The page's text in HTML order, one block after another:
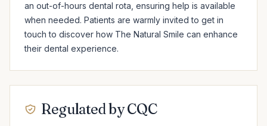
an out-of-hours dental rota, ensuring help is available
when needed. Patients are warmly invited to get in
touch to discover how The Natural Smile can enhance
their dental experience.
Regulated by CQC